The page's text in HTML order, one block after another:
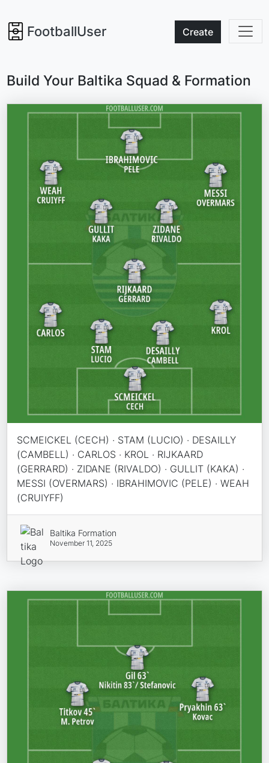
FootballUser Create
Build Your Baltika Squad & Formation
SCMEICKEL (CECH) · STAM (LUCIO) · DESAILLY
(CAMBELL) · CARLOS · KROL · RIJKAARD
(GERRARD) · ZIDANE (RIVALDO) · GULLIT (KAKA) ·
MESSI (OVERMARS) · IBRAHIMOVIC (PELE) · WEAH
(CRUIYFF)
Baltika Formation
November 11, 2025